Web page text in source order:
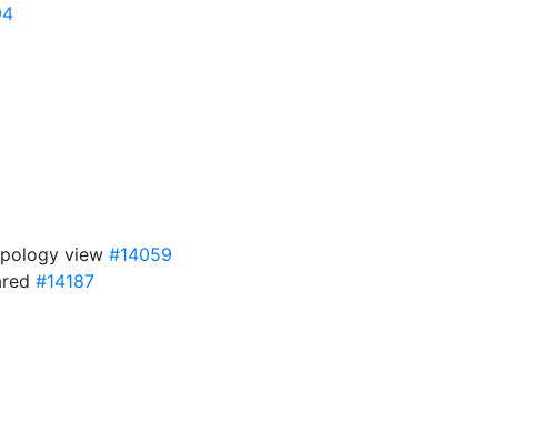
view #14059
#14187